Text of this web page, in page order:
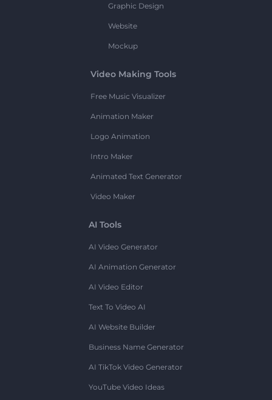
Graphic Design
Website
Mockup
Video Making Tools
Free Music Visualizer
Animation Maker
Logo Animation
Intro Maker
Animated Text Generator
Video Maker
AI Tools
AI Video Generator
AI Animation Generator
AI Video Editor
Text To Video AI
AI Website Builder
Business Name Generator
AI TikTok Video Generator
YouTube Video Ideas